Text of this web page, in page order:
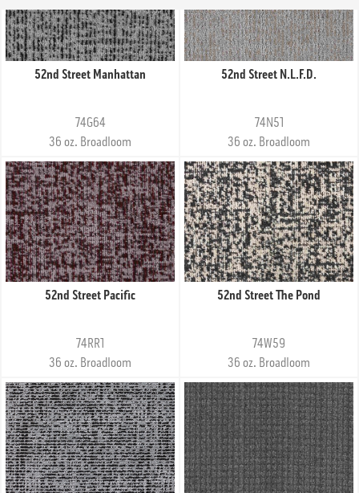
52nd Street Manhattan
74G64
36 oz. Broadloom
52nd Street N.L.F.D.
74N51
36 oz. Broadloom
52nd Street Pacific
74RR1
36 oz. Broadloom
52nd Street The Pond
74W59
36 oz. Broadloom